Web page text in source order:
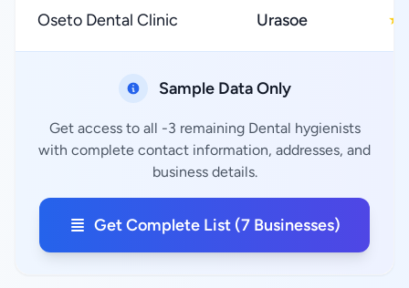
Oseto Dental Clinic Urasoe ★
Sample Data Only
Get access to all -3 remaining Dental hygienists
with complete contact information, addresses, and
business details.
Get Complete List (7 Businesses)